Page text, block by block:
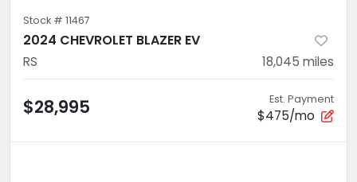
Stock # 11467
2024 CHEVROLET BLAZER EV
RS 18,045 miles
$28,995 Est. Payment
$475/mo